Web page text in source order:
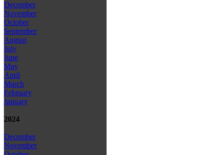
December
November
October
September
August
July
June
May
April
March
February
January
2024
December
November